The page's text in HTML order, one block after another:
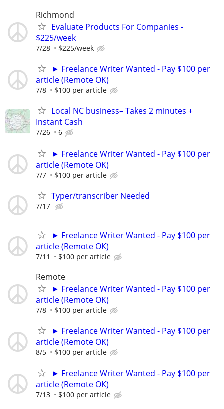
Richmond
Evaluate Products For Companies -
$225/week
7/28 $225/week
► Freelance Writer Wanted - Pay $100 per
article (Remote OK)
7/8 $100 per article
Local NC business– Takes 2 minutes +
Instant Cash
7/26 6
► Freelance Writer Wanted - Pay $100 per
article (Remote OK)
7/7 $100 per article
Typer/transcriber Needed
7/17
► Freelance Writer Wanted - Pay $100 per
article (Remote OK)
7/11 $100 per article
Remote
► Freelance Writer Wanted - Pay $100 per
article (Remote OK)
7/8 $100 per article
► Freelance Writer Wanted - Pay $100 per
article (Remote OK)
8/5 $100 per article
► Freelance Writer Wanted - Pay $100 per
article (Remote OK)
7/13 $100 per article